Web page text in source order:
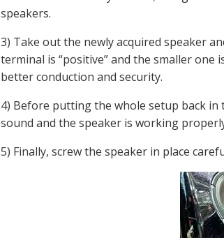
speakers.
3) Take out the newly acquired speaker
terminal is “positive” and the smaller
better conduction and security.
4) Before putting the whole setup back
sound and the speaker is working
5) Finally, screw the speaker in place